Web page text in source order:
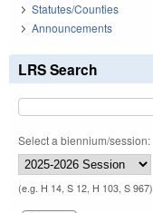
Statutes/Counties
Announcements
LRS Search
Select a biennium/session:
(e.g. H 14, S 12, H 103, S 967)